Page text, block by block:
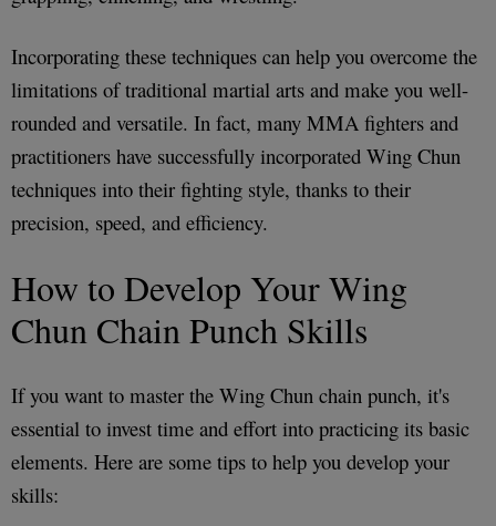
Incorporating these techniques can help you overcome the
limitations of traditional martial arts and make you well-
rounded and versatile. In fact, many MMA fighters and
practitioners have successfully incorporated Wing Chun
techniques into their fighting style, thanks to their
precision, speed, and efficiency.
How to Develop Your Wing
Chun Chain Punch Skills
If you want to master the Wing Chun chain punch, it's
essential to invest time and effort into practicing its basic
elements. Here are some tips to help you develop your
skills: